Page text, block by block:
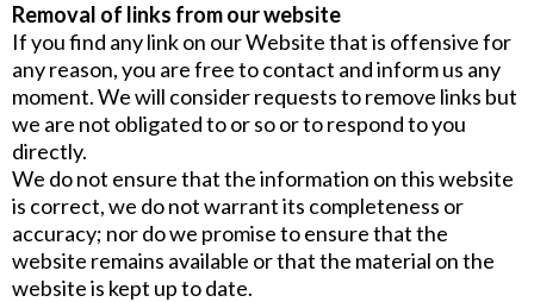
Removal of links from our website
If you find any link on our Website that is offensive for
any reason, you are free to contact and inform us any
moment. We will consider requests to remove links but
we are not obligated to or so or to respond to you
directly.
We do not ensure that the information on this website
is correct, we do not warrant its completeness or
accuracy; nor do we promise to ensure that the
website remains available or that the material on the
website is kept up to date.